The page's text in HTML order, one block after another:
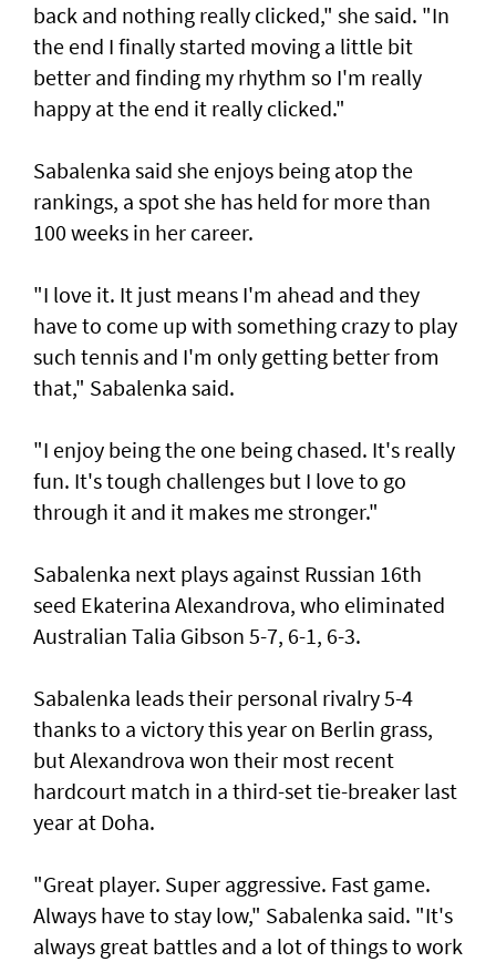
back and nothing really clicked," she said. "In
the end I finally started moving a little bit
better and finding my rhythm so I'm really
happy at the end it really clicked."
Sabalenka said she enjoys being atop the
rankings, a spot she has held for more than
100 weeks in her career.
"I love it. It just means I'm ahead and they
have to come up with something crazy to play
such tennis and I'm only getting better from
that," Sabalenka said.
"I enjoy being the one being chased. It's really
fun. It's tough challenges but I love to go
through it and it makes me stronger."
Sabalenka next plays against Russian 16th
seed Ekaterina Alexandrova, who eliminated
Australian Talia Gibson 5-7, 6-1, 6-3.
Sabalenka leads their personal rivalry 5-4
thanks to a victory this year on Berlin grass,
but Alexandrova won their most recent
hardcourt match in a third-set tie-breaker last
year at Doha.
"Great player. Super aggressive. Fast game.
Always have to stay low," Sabalenka said. "It's
always great battles and a lot of things to work